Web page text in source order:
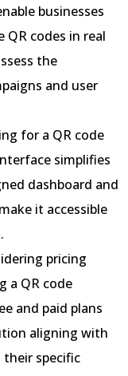
businesses
codes in real
the
and user
for a QR code
simplifies
dashboard and
it accessible
pricing
a QR code
and paid plans
aligning with
specific